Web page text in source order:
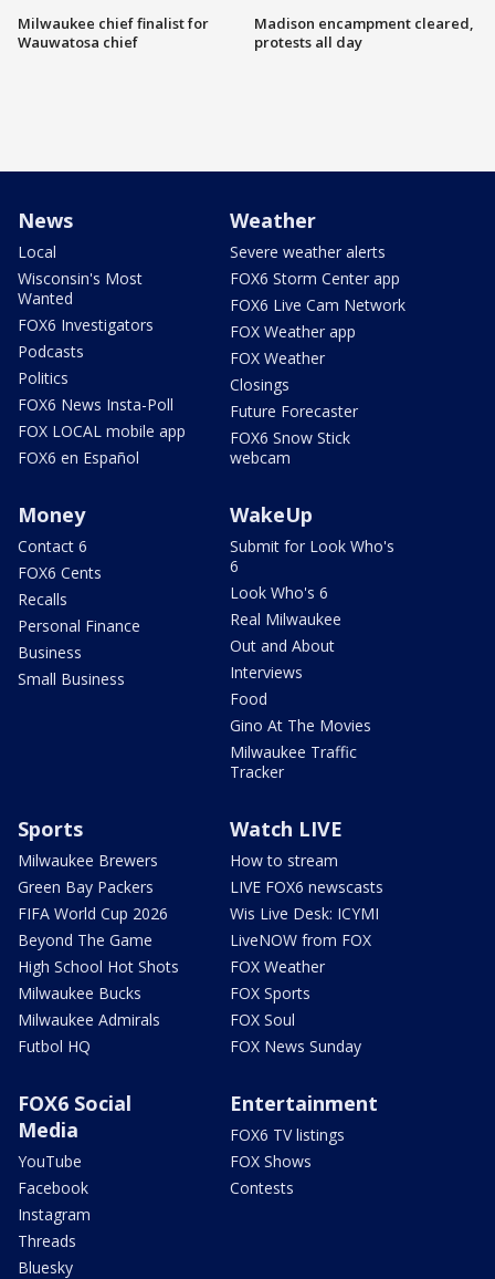
Milwaukee chief finalist for
Wauwatosa chief
Madison encampment cleared,
protests all day
News
Local
Wisconsin's Most
Wanted
FOX6 Investigators
Podcasts
Politics
FOX6 News Insta-Poll
FOX LOCAL mobile app
FOX6 en Español
Weather
Severe weather alerts
FOX6 Storm Center app
FOX6 Live Cam Network
FOX Weather app
FOX Weather
Closings
Future Forecaster
FOX6 Snow Stick
webcam
Money
Contact 6
FOX6 Cents
Recalls
Personal Finance
Business
Small Business
WakeUp
Submit for Look Who's
6
Look Who's 6
Real Milwaukee
Out and About
Interviews
Food
Gino At The Movies
Milwaukee Traffic
Tracker
Sports
Milwaukee Brewers
Green Bay Packers
FIFA World Cup 2026
Beyond The Game
High School Hot Shots
Milwaukee Bucks
Milwaukee Admirals
Futbol HQ
Watch LIVE
How to stream
LIVE FOX6 newscasts
Wis Live Desk: ICYMI
LiveNOW from FOX
FOX Weather
FOX Sports
FOX Soul
FOX News Sunday
FOX6 Social
Media
YouTube
Facebook
Instagram
Threads
Bluesky
Entertainment
FOX6 TV listings
FOX Shows
Contests